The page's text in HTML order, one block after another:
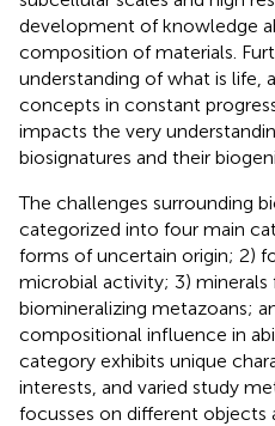
development of knowledge
composition of materials.
understanding of what is life,
concepts in constant
impacts the very
biosignatures and their
The challenges surrounding
categorized into four main
forms of uncertain origin; 2)
microbial activity; 3) minerals
biomineralizing metazoans;
compositional influence in
category exhibits unique
interests, and varied study
focusses on different objects